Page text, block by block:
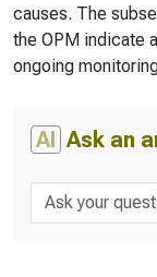
causes. The
the OPM indicate
ongoing
AI Ask an